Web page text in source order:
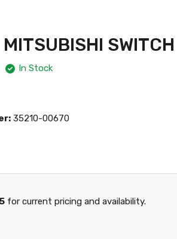
SWITCH
In Stock
35210-00670
for current pricing and availability.